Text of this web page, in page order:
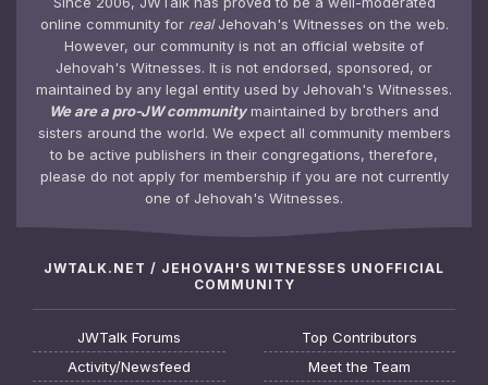
online community for realJehovah's Witnesses on the web.
However, our community is not an official website of
Jehovah's Witnesses. It is not endorsed, sponsored, or
maintained by any legal entity used by Jehovah's Witnesses.
We are a pro-JW communitymaintained by brothers and
sisters around the world. We expect all community members
to be active publishers in their congregations, therefore,
please do not apply for membership if you are not currently
one of Jehovah's Witnesses.
JWTALK.NET / JEHOVAH'S WITNESSES UNOFFICIAL
COMMUNITY
JWTalk Forums
Activity/Newsfeed
Top Contributors
Meet the Team